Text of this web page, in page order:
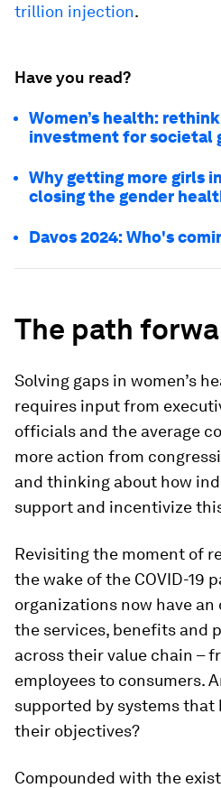
trillion injection.
Have you read?
Women’s health:
investment for societal
Why getting more girls
closing the gender
Davos 2024: Who's
The path
Solving gaps in women’s
requires input from
officials and the average
more action from
and thinking about how
support and incentivize
Revisiting the moment of
the wake of the COVID-19
organizations now have
the services, benefits and
across their value chain –
employees to consumers.
supported by systems that
their objectives?
Compounded with the